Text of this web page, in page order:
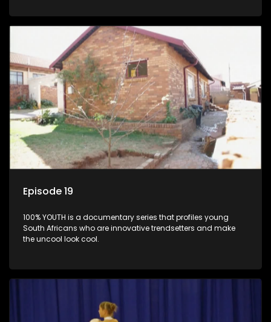
Episode 19
100% YOUTH is a documentary series that profiles young
South Africans who are innovative trendsetters and make
the uncool look cool.